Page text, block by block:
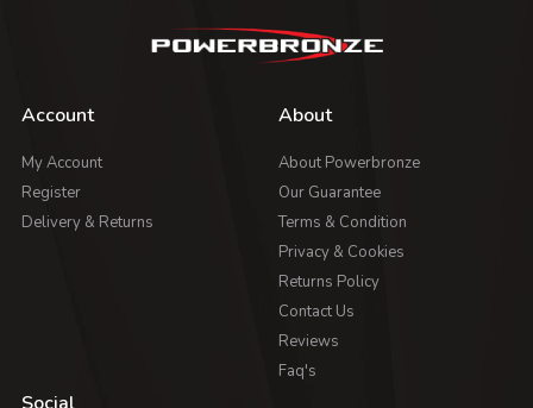
Account
My Account
Register
Delivery & Returns
About
About Powerbronze
Our Guarantee
Terms & Condition
Privacy & Cookies
Returns Policy
Contact Us
Reviews
Faq's